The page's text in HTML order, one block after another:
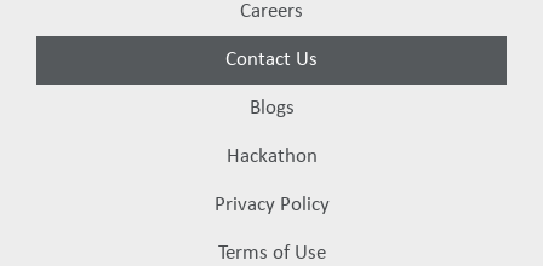
Careers
Contact Us
Blogs
Hackathon
Privacy Policy
Terms of Use